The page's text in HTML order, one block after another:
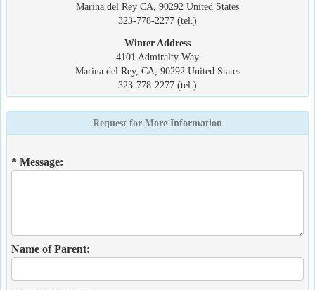
Marina del Rey CA, 90292 United States
323-778-2277 (tel.)
Winter Address
4101 Admiralty Way
Marina del Rey, CA, 90292 United States
323-778-2277 (tel.)
Request for More Information
* Message:
Name of Parent: